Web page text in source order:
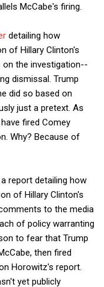
McCabe's firing.
detailing how
of Hillary Clinton's
the investigation--
dismissal. Trump
did so based on
just a pretext. As
fired Comey
Why? Because of
report detailing how
of Hillary Clinton's
to the media
of policy warranting
to fear that Trump
then fired
Horowitz's report.
yet publicly